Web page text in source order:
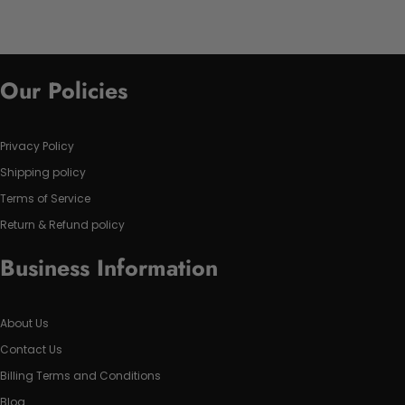
Our Policies
Privacy Policy
Shipping policy
Terms of Service
Return & Refund policy
Business Information
About Us
Contact Us
Billing Terms and Conditions
Blog